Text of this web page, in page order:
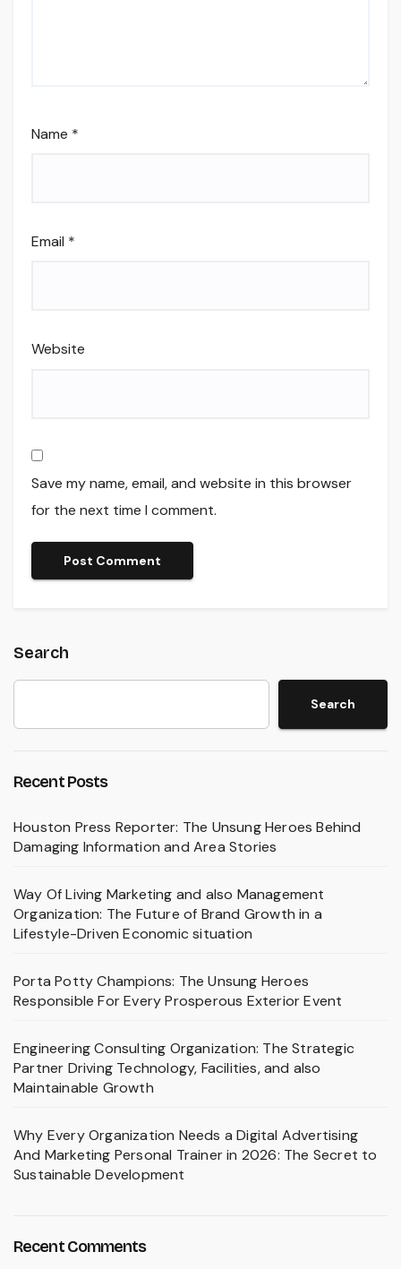
Name *
Email *
Website
Save my name, email, and website in this browser
for the next time I comment.
Search
Search
Recent Posts
Houston Press Reporter: The Unsung Heroes Behind
Damaging Information and Area Stories
Way Of Living Marketing and also Management
Organization: The Future of Brand Growth in a
Lifestyle-Driven Economic situation
Porta Potty Champions: The Unsung Heroes
Responsible For Every Prosperous Exterior Event
Engineering Consulting Organization: The Strategic
Partner Driving Technology, Facilities, and also
Maintainable Growth
Why Every Organization Needs a Digital Advertising
And Marketing Personal Trainer in 2026: The Secret to
Sustainable Development
Recent Comments